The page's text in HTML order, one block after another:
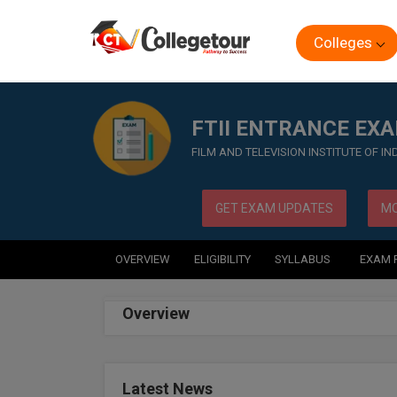
Colleges
FTII ENTRANCE
FILM AND TELEVISION INSTITUTE OF
GET EXAM UPDATES
OVERVIEW ELIGIBILITY SYLLABUS EXAM
Overview
Latest News